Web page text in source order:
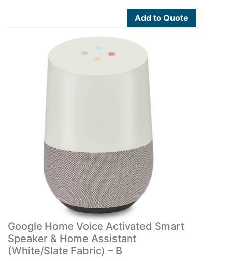
Add to Quote
Google Home Voice Activated Smart
Speaker & Home Assistant
(White/Slate Fabric) – B